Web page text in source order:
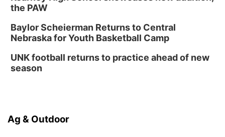
the PAW
Baylor Scheierman Returns to Central
Nebraska for Youth Basketball Camp
UNK football returns to practice ahead of new
season
Ag & Outdoor